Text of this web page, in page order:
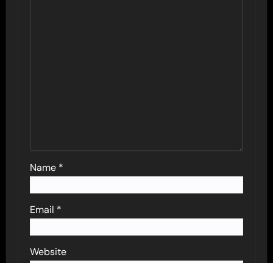
Name *
Email *
Website